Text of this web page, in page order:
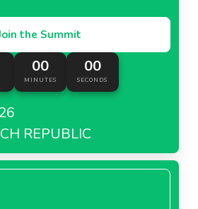
the Summit
00
MINUTES
00
SECONDS
REPUBLIC